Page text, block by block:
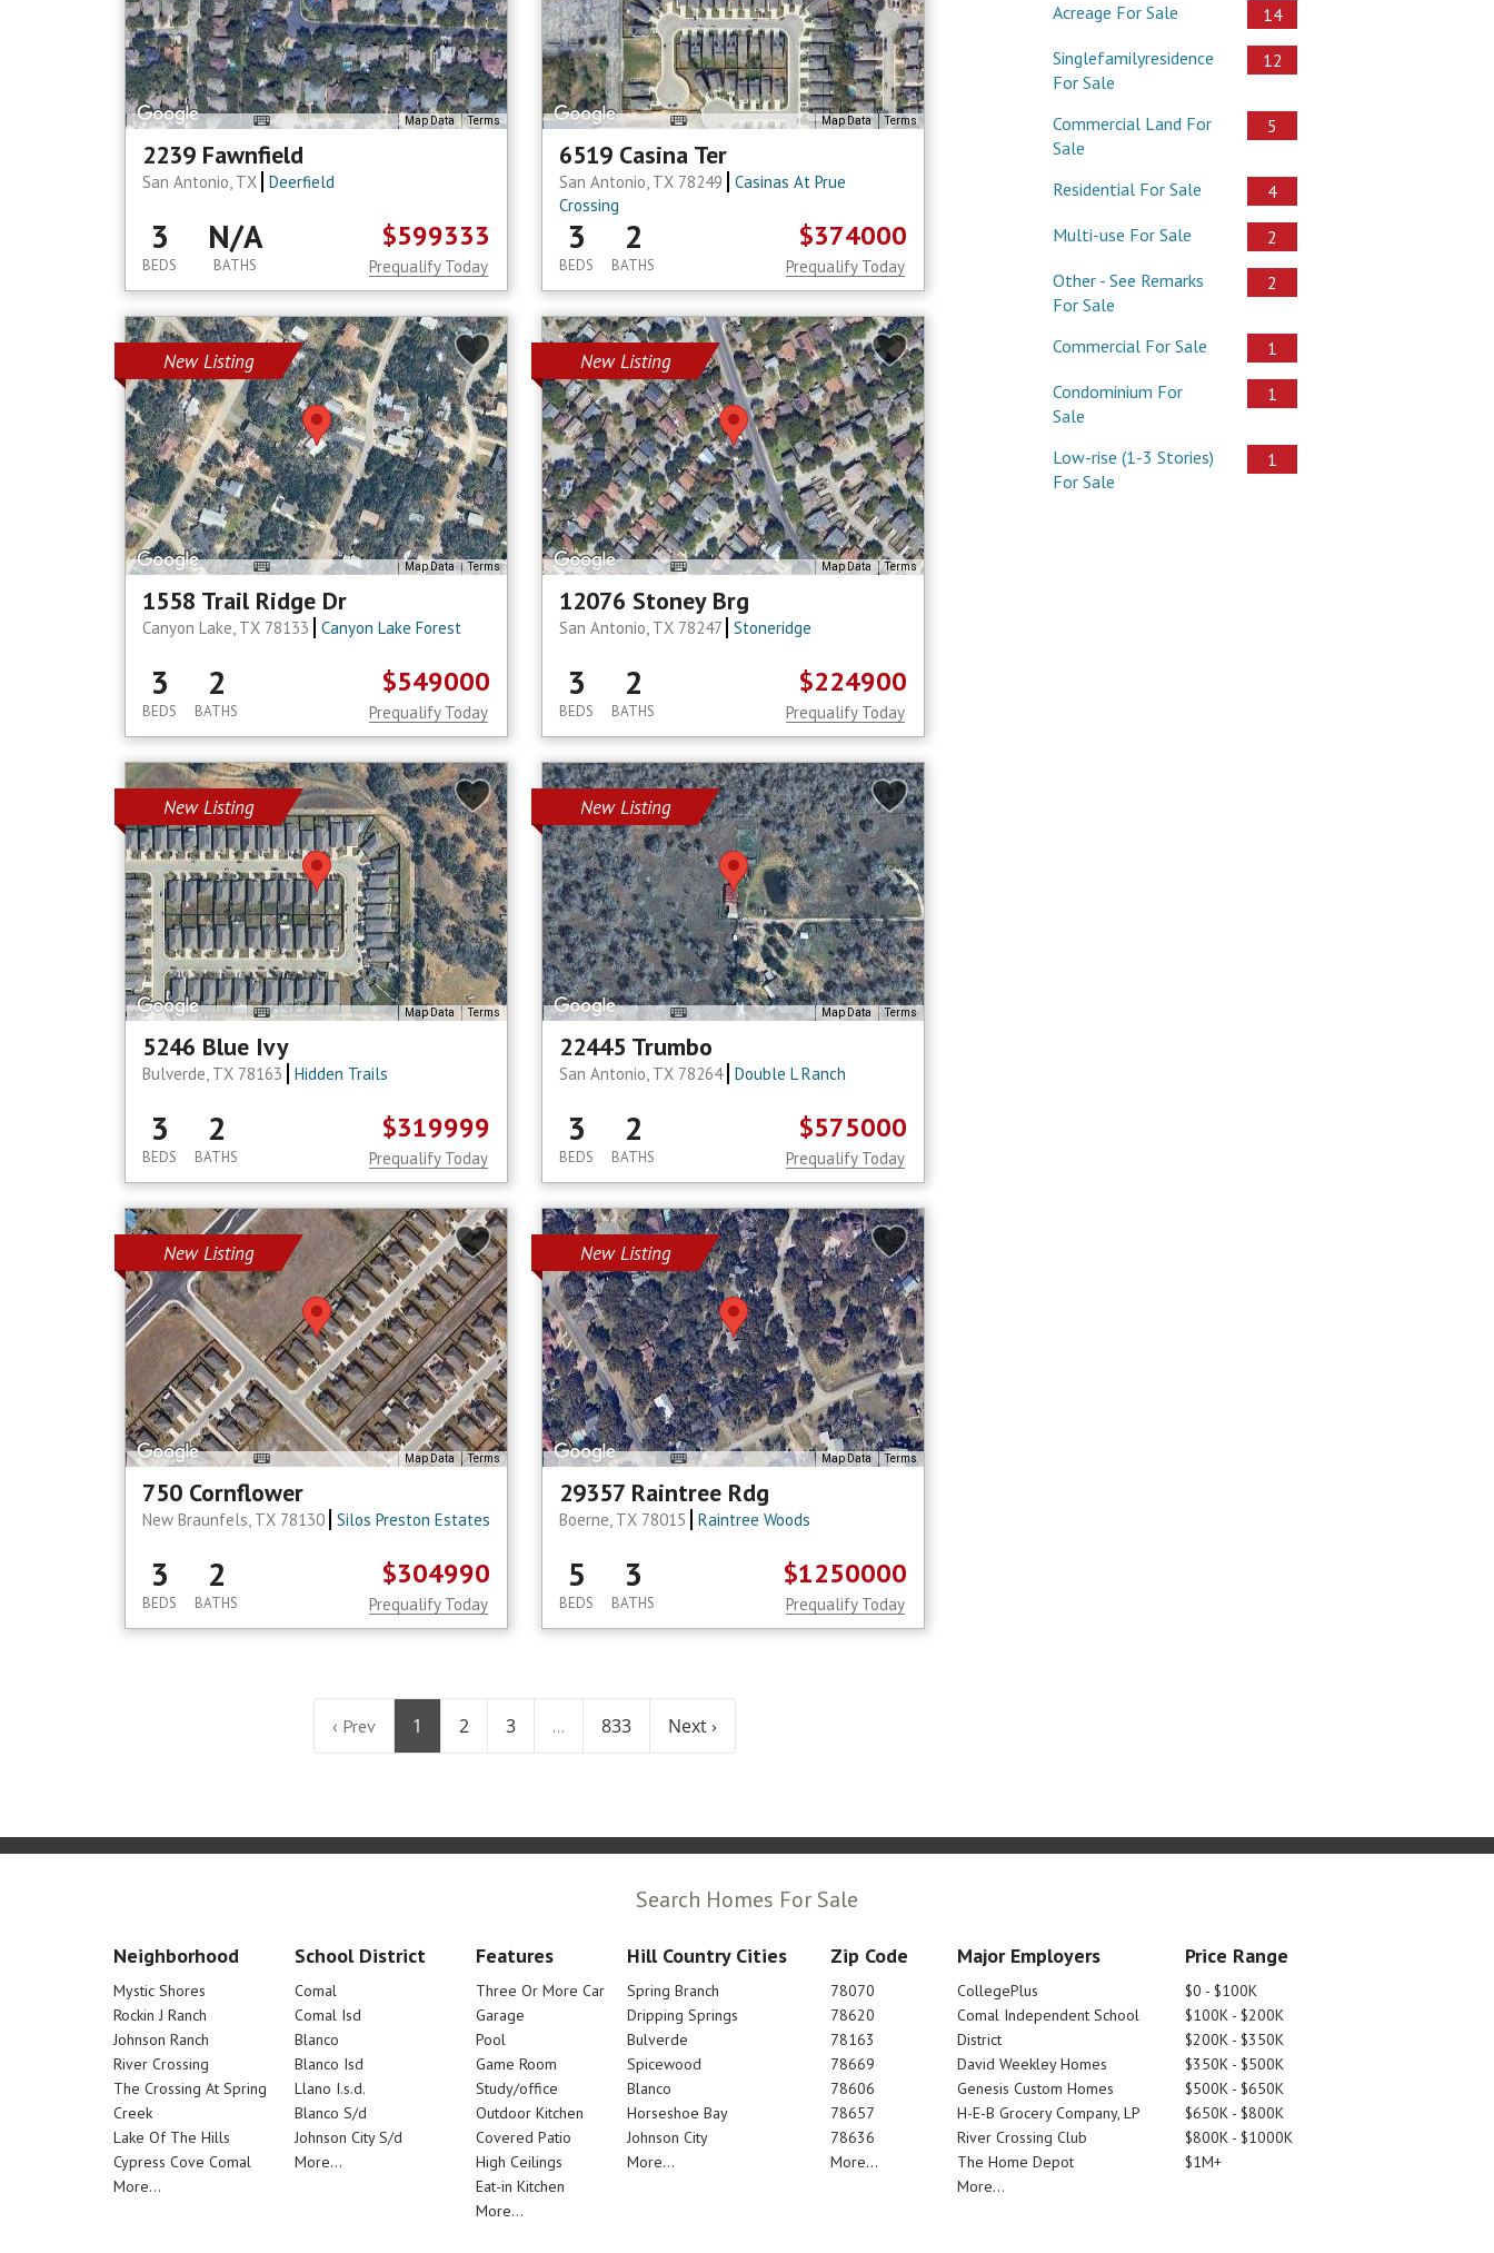
Map Data Terms
2239 Fawnfield
San Antonio, TX Deerfield
3
BEDS
N/A
BATHS
$599333
Prequalify Today
Map Data Terms
6519 Casina Ter
San Antonio, TX 78249
Casinas At Prue
Crossing
3
BEDS
2
BATHS
$374000
Prequalify Today
New Listing
Map Data Terms
1558 Trail Ridge Dr
Canyon Lake, TX 78133 Canyon Lake Forest
3
BEDS
2
BATHS
$549000
Prequalify Today
New Listing
Map Data Terms
12076 Stoney Brg
San Antonio, TX 78247 Stoneridge
3
BEDS
2
BATHS
$224900
Prequalify Today
New Listing
Map Data Terms
5246 Blue Ivy
Bulverde, TX 78163 Hidden Trails
3
BEDS
2
BATHS
$319999
Prequalify Today
New Listing
Map Data Terms
22445 Trumbo
San Antonio, TX 78264 Double L Ranch
3
BEDS
2
BATHS
$575000
Prequalify Today
New Listing
Map Data Terms
750 Cornflower
New Braunfels, TX 78130 Silos Preston Estates
3
BEDS
2
BATHS
$304990
Prequalify Today
New Listing
Map Data Terms
29357 Raintree Rdg
Boerne, TX 78015 Raintree Woods
5
BEDS
3
BATHS
$1250000
Prequalify Today
‹ Prev 1 2 3 ... 833 Next ›
Acreage For Sale
14
Singlefamilyresidence
For Sale
12
Commercial Land For
Sale
5
Residential For Sale
4
Multi-use For Sale
2
Other - See Remarks
For Sale
2
Commercial For Sale
1
Condominium For
Sale
1
Low-rise (1-3 Stories)
For Sale
1
Search Homes For Sale
Neighborhood
Mystic Shores
Rockin J Ranch
Johnson Ranch
River Crossing
The Crossing At Spring
Creek
Lake Of The Hills
Cypress Cove Comal
More...
School District
Comal
Comal Isd
Blanco
Blanco Isd
Llano I.s.d.
Blanco S/d
Johnson City S/d
More...
Features
Three Or More Car
Garage
Pool
Game Room
Study/office
Outdoor Kitchen
Covered Patio
High Ceilings
Eat-in Kitchen
More...
Hill Country Cities
Spring Branch
Dripping Springs
Bulverde
Spicewood
Blanco
Horseshoe Bay
Johnson City
More...
Zip Code
78070
78620
78163
78669
78606
78657
78636
More...
Major Employers
CollegePlus
Comal Independent School
District
David Weekley Homes
Genesis Custom Homes
H-E-B Grocery Company, LP
River Crossing Club
The Home Depot
More...
Price Range
$0 - $100K
$100K - $200K
$200K - $350K
$350K - $500K
$500K - $650K
$650K - $800K
$800K - $1000K
$1M+